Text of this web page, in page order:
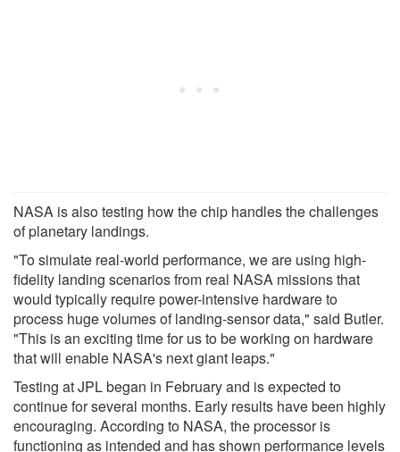
NASA is also testing how the chip handles the challenges
of planetary landings.
"To simulate real-world performance, we are using high-
fidelity landing scenarios from real NASA missions that
would typically require power-intensive hardware to
process huge volumes of landing-sensor data," said Butler.
"This is an exciting time for us to be working on hardware
that will enable NASA's next giant leaps."
Testing at JPL began in February and is expected to
continue for several months. Early results have been highly
encouraging. According to NASA, the processor is
functioning as intended and has shown performance levels